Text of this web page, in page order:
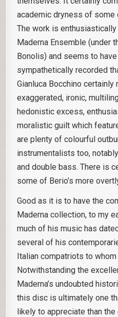
academic dryness of some
The work is
Maderna Ensemble (under
Bonolis) and seems to
sympathetically recorded
Gianluca Bocchino
exaggerated, ironic,
hedonistic excess,
moralistic guilt which
are plenty of colourful
instrumentalists too,
and double bass. There is
some of Berio’s more
Good as it is to have the
Maderna collection, to my
much of his music has
several of his
Italian compatriots to
Notwithstanding the
Maderna’s undoubted
this disc is ultimately one
likely to appreciate than the